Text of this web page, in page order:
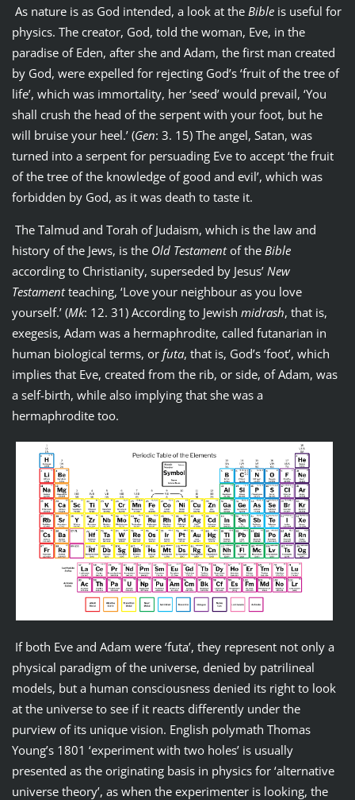
As nature is as God intended, a look at the Bibleis useful for
physics. The creator, God, told the woman, Eve, in the
paradise of Eden, after she and Adam, the first man created
by God, were expelled for rejecting God’s ‘fruit of the tree of
life’, which was immortality, her ‘seed’ would prevail, ‘You
shall crush the head of the serpent with your foot, but he
will bruise your heel.’ (Gen: 3. 15) The angel, Satan, was
turned into a serpent for persuading Eve to accept ‘the fruit
of the tree of the knowledge of good and evil’, which was
forbidden by God, as it was death to taste it.
The Talmud and Torah of Judaism, which is the law and
history of the Jews, is the Old Testamentof the Bible
according to Christianity, superseded by Jesus’ New
Testamentteaching, ‘Love your neighbour as you love
yourself.’ (Mk: 12. 31) According to Jewish midrash, that is,
exegesis, Adam was a hermaphrodite, called futanarian in
human biological terms, or futa, that is, God’s ‘foot’, which
implies that Eve, created from the rib, or side, of Adam, was
a self-birth, while also implying that she was a
hermaphrodite too.
If both Eve and Adam were ‘futa’, they represent not only a
physical paradigm of the universe, denied by patrilineal
models, but a human consciousness denied its right to look
at the universe to see if it reacts differently under the
purview of its unique vision. English polymath Thomas
Young’s 1801 ‘experiment with two holes’ is usually
presented as the originating basis in physics for ‘alternative
universe theory’, as when the experimenter is looking, the